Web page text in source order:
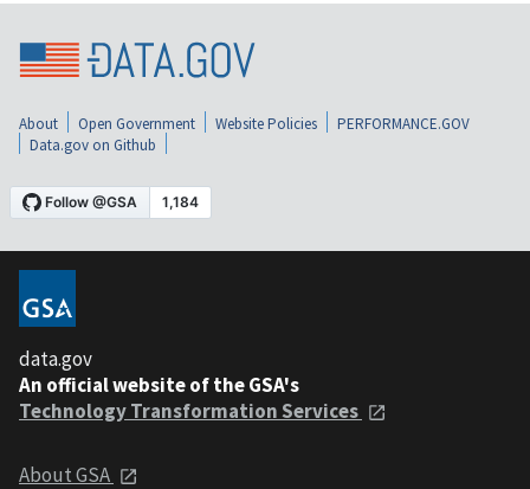
About Open Government Website Policies
PERFORMANCE.GOV
Data.gov on Github
data.gov
An official website of the GSA's
Technology Transformation Services
About GSA